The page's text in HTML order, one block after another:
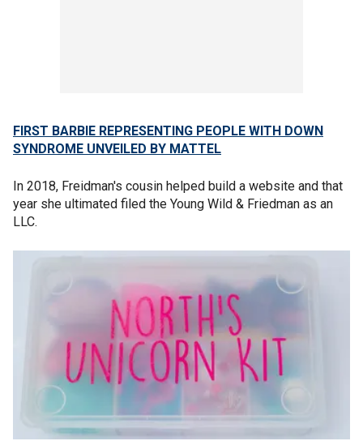
FIRST BARBIE REPRESENTING PEOPLE WITH DOWN
SYNDROME UNVEILED BY MATTEL
In 2018, Freidman's cousin helped build a website and that
year she ultimated filed the Young Wild & Friedman as an
LLC.